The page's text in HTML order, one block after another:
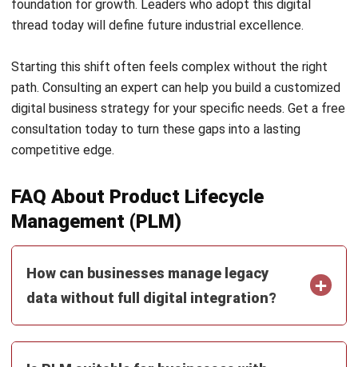
SUPPLY CHAIN
AI in Supply Chain: Forecasting,
Inventory, and Logistics
Farhana Zulaikha - 29/07/2026